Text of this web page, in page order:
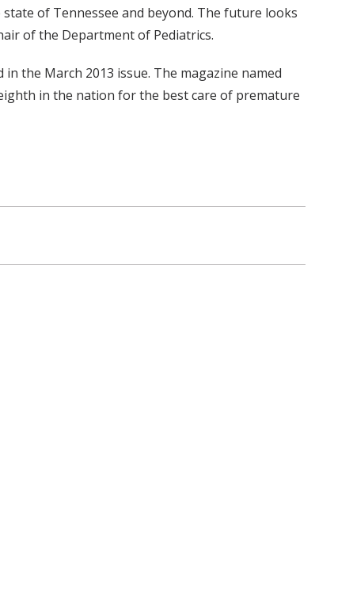
of Tennessee and beyond. The future looks
of the Department of Pediatrics.
the March 2013 issue. The magazine named
in the nation for the best care of premature